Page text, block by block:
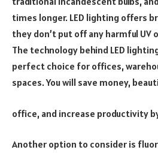
times longer. LED lighting offers
they don’t put off any harmful UV
The technology behind LED
perfect choice for offices,
spaces. You will save money,
office, and increase productivity
Another option to consider is